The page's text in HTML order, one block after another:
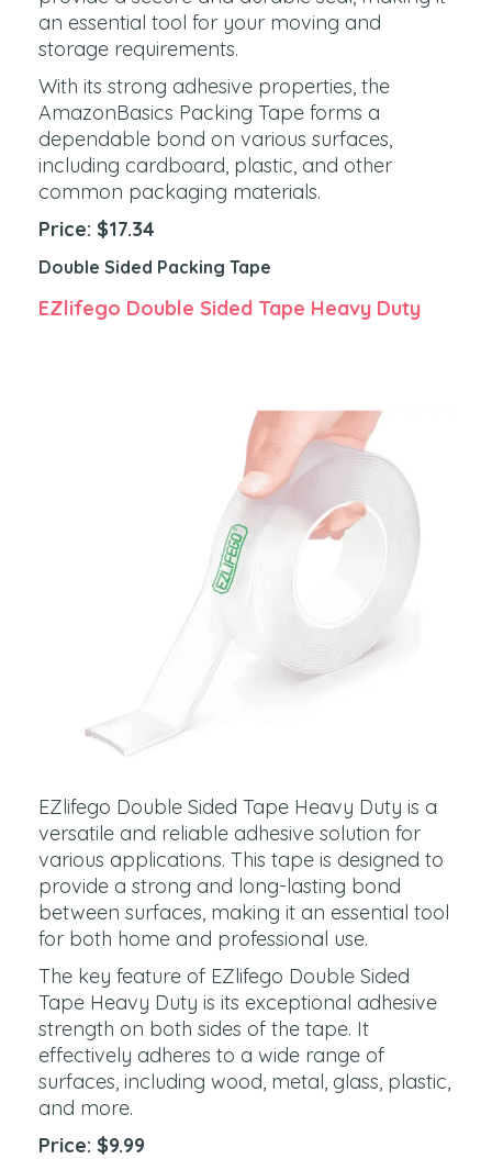
an essential tool for your moving and
storage requirements.
With its strong adhesive properties, the
AmazonBasics Packing Tape forms a
dependable bond on various surfaces,
including cardboard, plastic, and other
common packaging materials.
Price: $17.34
Double Sided Packing Tape
EZlifego Double Sided Tape Heavy Duty
EZlifego Double Sided Tape Heavy Duty is a
versatile and reliable adhesive solution for
various applications. This tape is designed to
provide a strong and long-lasting bond
between surfaces, making it an essential tool
for both home and professional use.
The key feature of EZlifego Double Sided
Tape Heavy Duty is its exceptional adhesive
strength on both sides of the tape. It
effectively adheres to a wide range of
surfaces, including wood, metal, glass, plastic,
and more.
Price: $9.99